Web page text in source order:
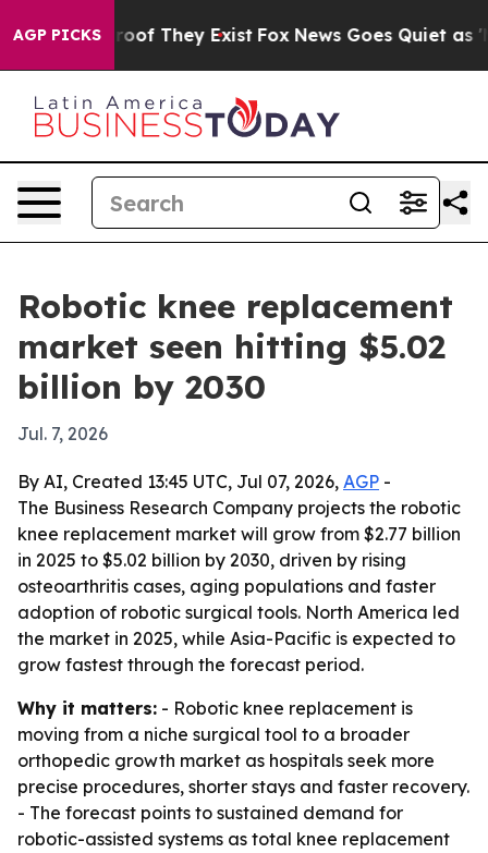
AGP PICKS
no Proof They Exist Fox News Goes Quiet as
Robotic knee replacement
market seen hitting $5.02
billion by 2030
Jul. 7, 2026
By AI, Created 13:45 UTC, Jul 07, 2026, AGP -
The Business Research Company projects the robotic
knee replacement market will grow from $2.77 billion
in 2025 to $5.02 billion by 2030, driven by rising
osteoarthritis cases, aging populations and faster
adoption of robotic surgical tools. North America led
the market in 2025, while Asia-Pacific is expected to
grow fastest through the forecast period.
Why it matters: - Robotic knee replacement is
moving from a niche surgical tool to a broader
orthopedic growth market as hospitals seek more
precise procedures, shorter stays and faster recovery.
- The forecast points to sustained demand for
robotic-assisted systems as total knee replacement